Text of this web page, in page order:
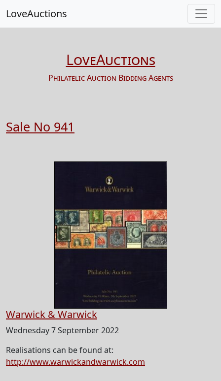
LoveAuctions
LoveAuctions
Philatelic Auction Bidding Agents
Sale No 941
Warwick & Warwick
Wednesday 7 September 2022
Realisations can be found at:
http://www.warwickandwarwick.com